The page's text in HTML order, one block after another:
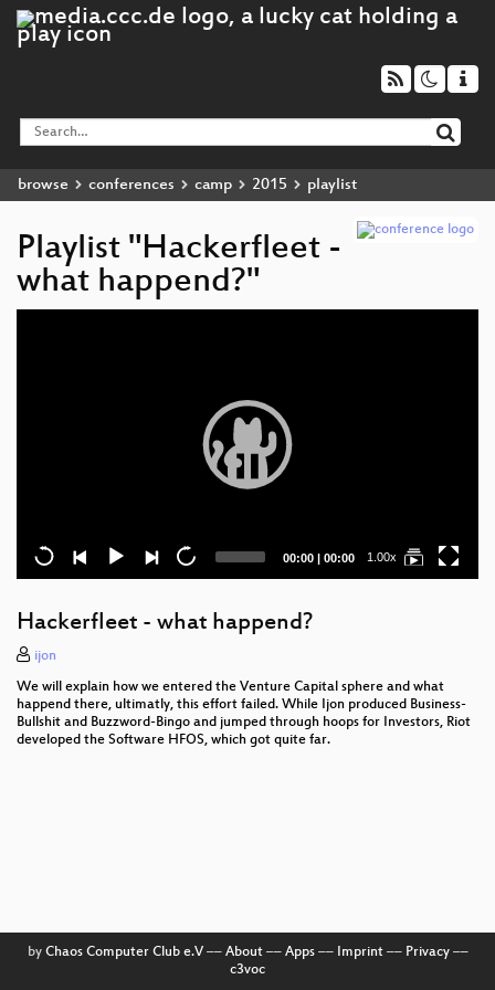
browse conferences camp 2015 playlist
Playlist "Hackerfleet -
what happend?"
Current
00:00 | Total
00:00 1.00x
Hackerfleet - what happend?
ijon
We will explain how we entered the Venture Capital sphere and what
happend there, ultimatly, this effort failed. While Ijon produced Business-
Bullshit and Buzzword-Bingo and jumped through hoops for Investors, Riot
developed the Software HFOS, which got quite far.
by Chaos Computer Club e.V–– About–– Apps–– Imprint–– Privacy––
c3voc